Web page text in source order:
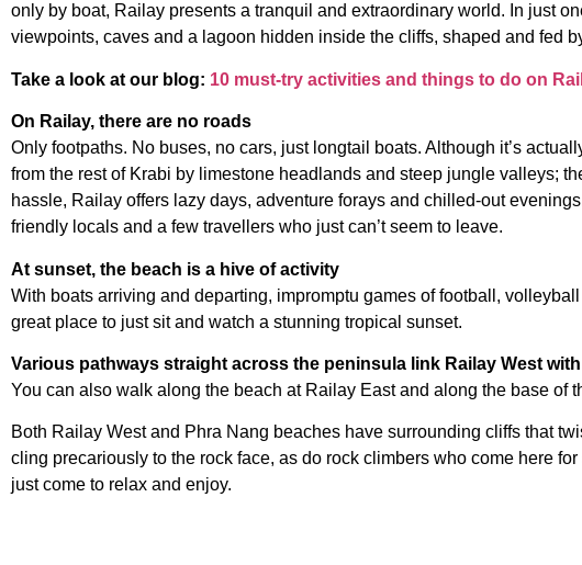
only by boat, Railay presents a tranquil and extraordinary world. In just
viewpoints, caves and a lagoon hidden inside the cliffs, shaped and fed
Take a look at our blog: 10 must-try activities and things to do on
On Railay, there are no roads
Only footpaths. No buses, no cars, just longtail boats. Although it’s
from the rest of Krabi by limestone headlands and steep jungle valleys;
hassle, Railay offers lazy days, adventure forays and chilled-out
friendly locals and a few travellers who just can’t seem to leave.
At sunset, the beach is a hive of activity
With boats arriving and departing, impromptu games of football,
great place to just sit and watch a stunning tropical sunset.
Various pathways straight across the peninsula link Railay West
You can also walk along the beach at Railay East and along the base of
Both Railay West and Phra Nang beaches have surrounding cliffs that
cling precariously to the rock face, as do rock climbers who come here
just come to relax and enjoy.